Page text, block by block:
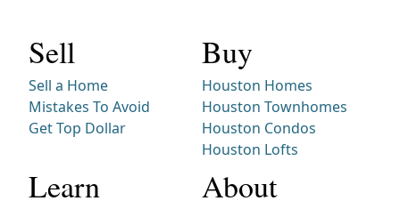
Sell
Sell a Home
Mistakes To Avoid
Get Top Dollar
Buy
Houston Homes
Houston Townhomes
Houston Condos
Houston Lofts
Learn About